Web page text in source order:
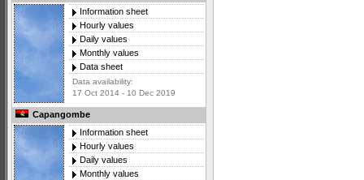
Information sheet
Hourly values
Daily values
Monthly values
Data sheet
Data availability:
17 Oct 2014 - 10 Dec 2019
Capangombe
Information sheet
Hourly values
Daily values
Monthly values